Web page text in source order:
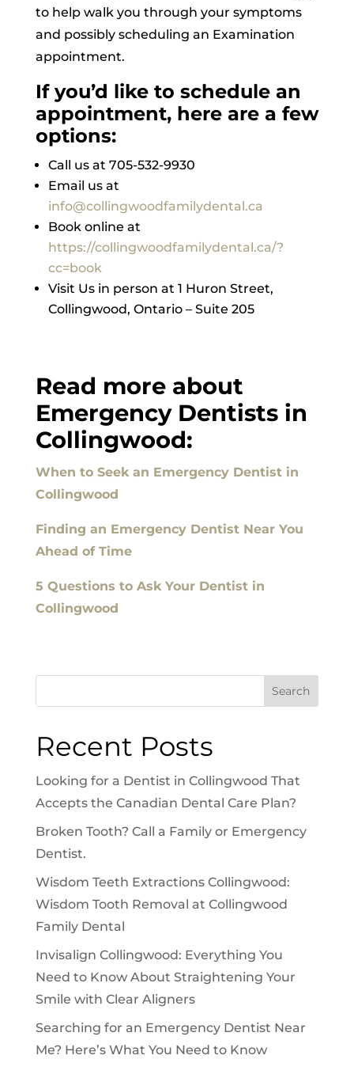
to help walk you through your symptoms
and possibly scheduling an Examination
appointment.
If you’d like to schedule an
appointment, here are a few
options:
Call us at 705-532-9930
Email us at
info@collingwoodfamilydental.ca
Book online at
https://collingwoodfamilydental.ca/?
cc=book
Visit Us in person at 1 Huron Street,
Collingwood, Ontario – Suite 205
Read more about
Emergency Dentists in
Collingwood:
When to Seek an Emergency Dentist in
Collingwood
Finding an Emergency Dentist Near You
Ahead of Time
5 Questions to Ask Your Dentist in
Collingwood
Search
Recent Posts
Looking for a Dentist in Collingwood That
Accepts the Canadian Dental Care Plan?
Broken Tooth? Call a Family or Emergency
Dentist.
Wisdom Teeth Extractions Collingwood:
Wisdom Tooth Removal at Collingwood
Family Dental
Invisalign Collingwood: Everything You
Need to Know About Straightening Your
Smile with Clear Aligners
Searching for an Emergency Dentist Near
Me? Here’s What You Need to Know